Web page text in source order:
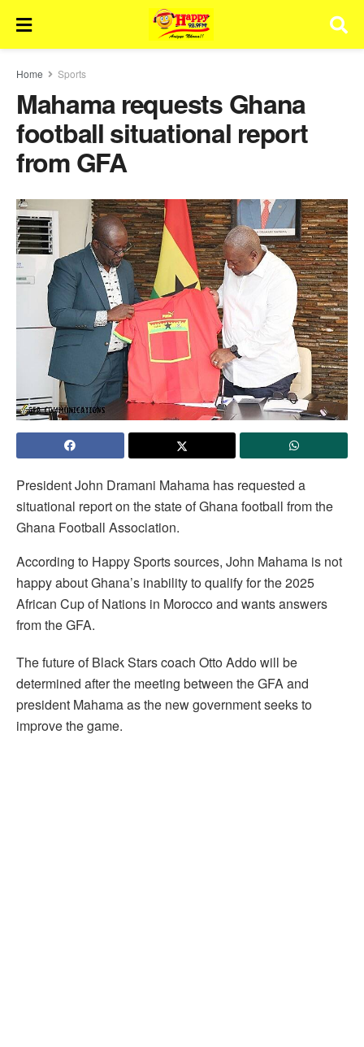
Home Sports
Mahama requests Ghana
football situational report
from GFA
President John Dramani Mahama has requested a
situational report on the state of Ghana football from the
Ghana Football Association.
According to Happy Sports sources, John Mahama is not
happy about Ghana’s inability to qualify for the 2025
African Cup of Nations in Morocco and wants answers
from the GFA.
The future of Black Stars coach Otto Addo will be
determined after the meeting between the GFA and
president Mahama as the new government seeks to
improve the game.